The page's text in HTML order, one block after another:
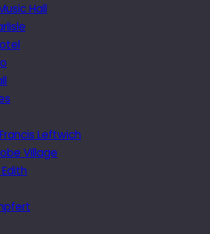
Hall
Leftwich
Village